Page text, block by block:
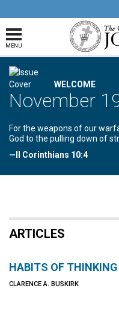
MENU
WELCOME
November
For the weapons of our
God to the pulling down of
—II Corinthians 10:4
ARTICLES
HABITS OF THINKING
CLARENCE A. BUSKIRK